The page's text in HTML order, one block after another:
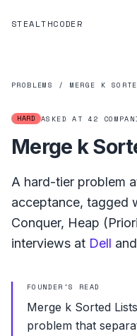
STEALTHCODER
PROBLEMS / MERGE K
HARD ASKED AT 42
Merge k
A hard-tier problem
acceptance, tagged
Conquer, Heap
interviews at Dell and
FOUNDER'S READ
Merge k Sorted
problem that